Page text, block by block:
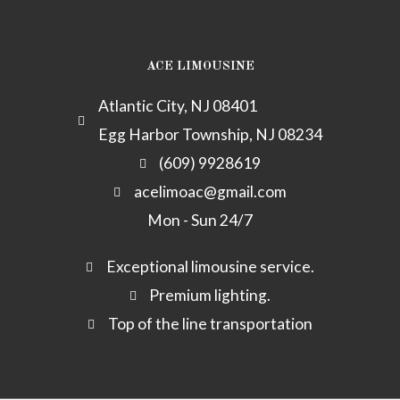
e
c
k
-
a
l
t
ACE LIMOUSINE
Atlantic City, NJ 08401
Egg Harbor Township, NJ 08234
(609) 9928619
acelimoac@gmail.com
Mon - Sun 24/7
Exceptional limousine service.
Premium lighting.
Top of the line transportation